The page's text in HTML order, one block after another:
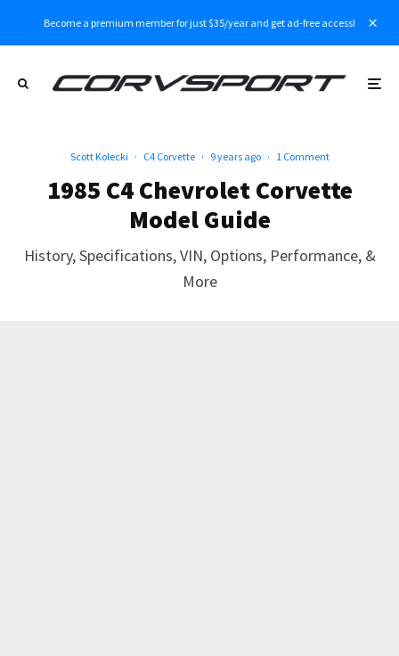
Become a premium member for just $35/year and get ad-free access!
Scott Kolecki · C4 Corvette · 9 years ago · 1 Comment
1985 C4 Chevrolet Corvette
Model Guide
History, Specifications, VIN, Options, Performance, &
More